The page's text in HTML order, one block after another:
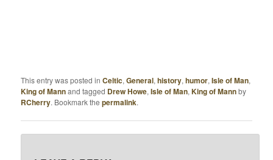
This entry was posted inCeltic,General,history,humor,Isle of Man,
King of Mannand tagged Drew Howe,Isle of Man,King of Mannby
RCherry. Bookmark thepermalink.